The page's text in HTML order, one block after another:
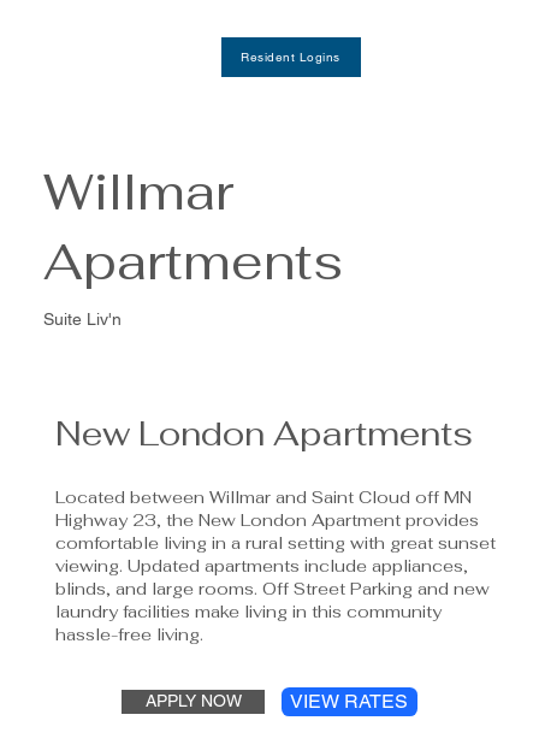
Resident Logins
Suite Liv'n
Willmar
Apartments
New London Apartments
Located between Willmar and Saint Cloud off MN
Highway 23, the New London Apartment provides
comfortable living in a rural setting with great sunset
viewing. Updated apartments include appliances,
blinds, and large rooms. Off Street Parking and new
laundry facilities make living in this community
hassle-free living.
APPLY NOW VIEW RATES